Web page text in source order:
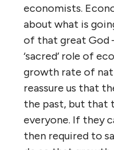
economists.
about what is
of that great God
‘sacred’ role of
growth rate of
reassure us that
the past, but that
everyone. If they
then required to